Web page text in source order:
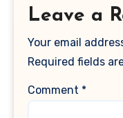
Leave a
Your email
Required fields
Comment *